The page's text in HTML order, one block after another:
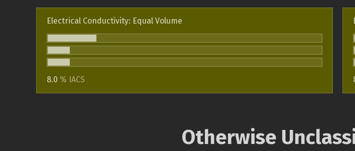
Electrical Conductivity: Equal Volume
8.0 % IACS
Otherwise